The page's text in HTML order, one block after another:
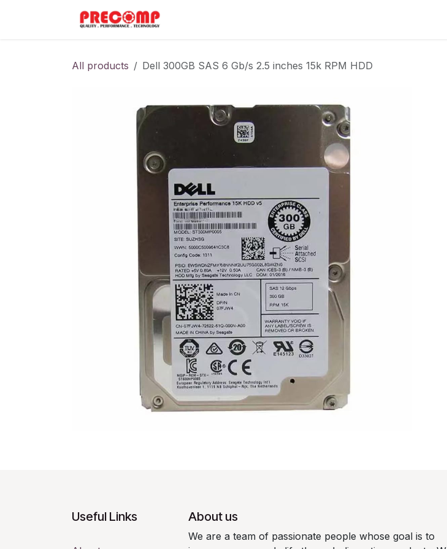
All products Dell 300GB SAS 6 Gb/s 2.5 inches 15k RPM HDD
Useful Links About us
We are a team of passionate people whose goal is to